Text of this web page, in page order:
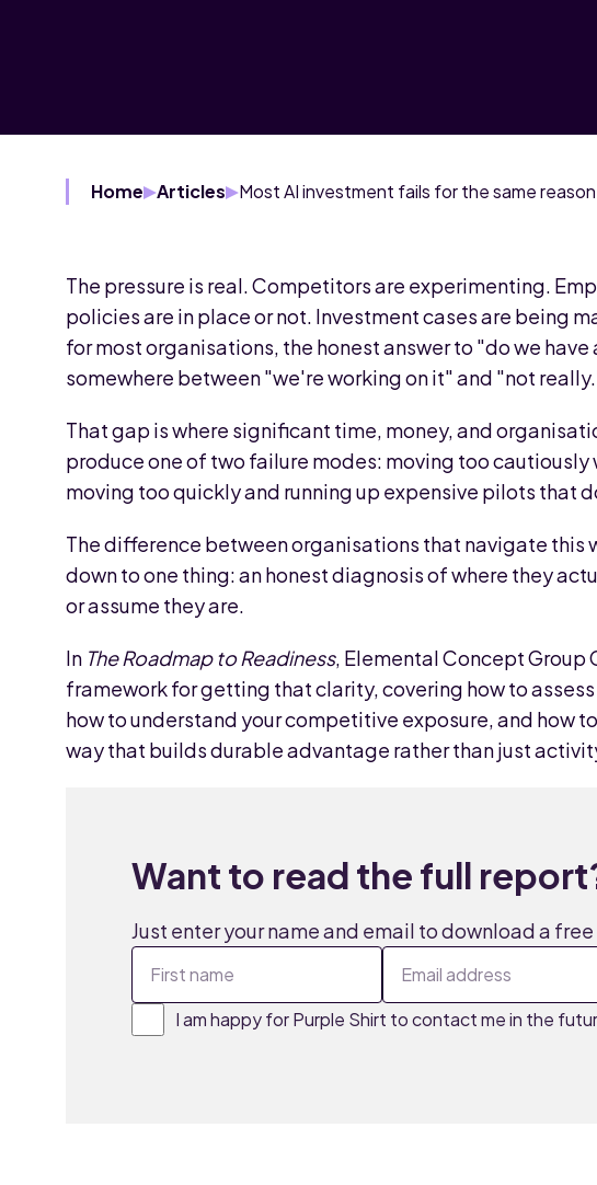
Home Articles
The pressure is real. Competitors are experimenting.
policies are in place or not. Investment cases are being
for most organisations, the honest answer to "do we
somewhere between "we're working on it" and "not
That gap is where significant time, money, and
produce one of two failure modes: moving too
moving too quickly and running up expensive pilots that
The difference between organisations that navigate this
down to one thing: an honest diagnosis of where they
or assume they are.
In The Roadmap to Readiness, Elemental Concept Group
framework for getting that clarity, covering how to
how to understand your competitive exposure, and how
way that builds durable advantage rather than just
Want to read the full
Just enter your name and email to download a
I am happy for Purple Shirt to contact me in the